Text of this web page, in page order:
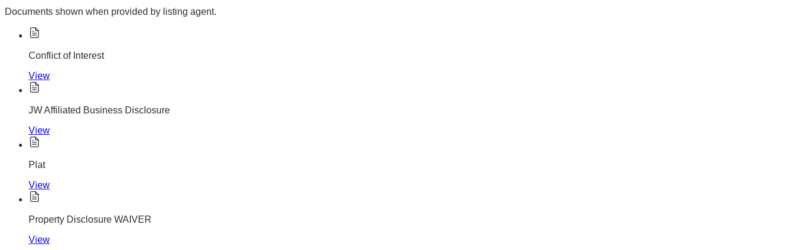
Documents shown when provided by listing agent.
Conflict of Interest
View
JW Affiliated Business Disclosure
View
Plat
View
Property Disclosure WAIVER
View